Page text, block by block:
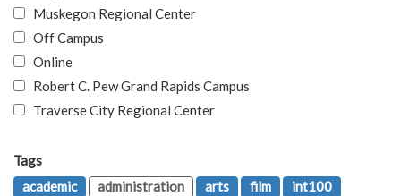
Muskegon Regional Center
Off Campus
Online
Robert C. Pew Grand Rapids Campus
Traverse City Regional Center
Tags
academic
administration arts film
int100